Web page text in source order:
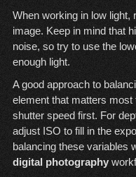
When working in low light,
image. Keep in mind that
noise, so try to use the
enough light.
A good approach to
element that matters
shutter speed first. For
adjust ISO to fill in the
balancing these variables
digital photography